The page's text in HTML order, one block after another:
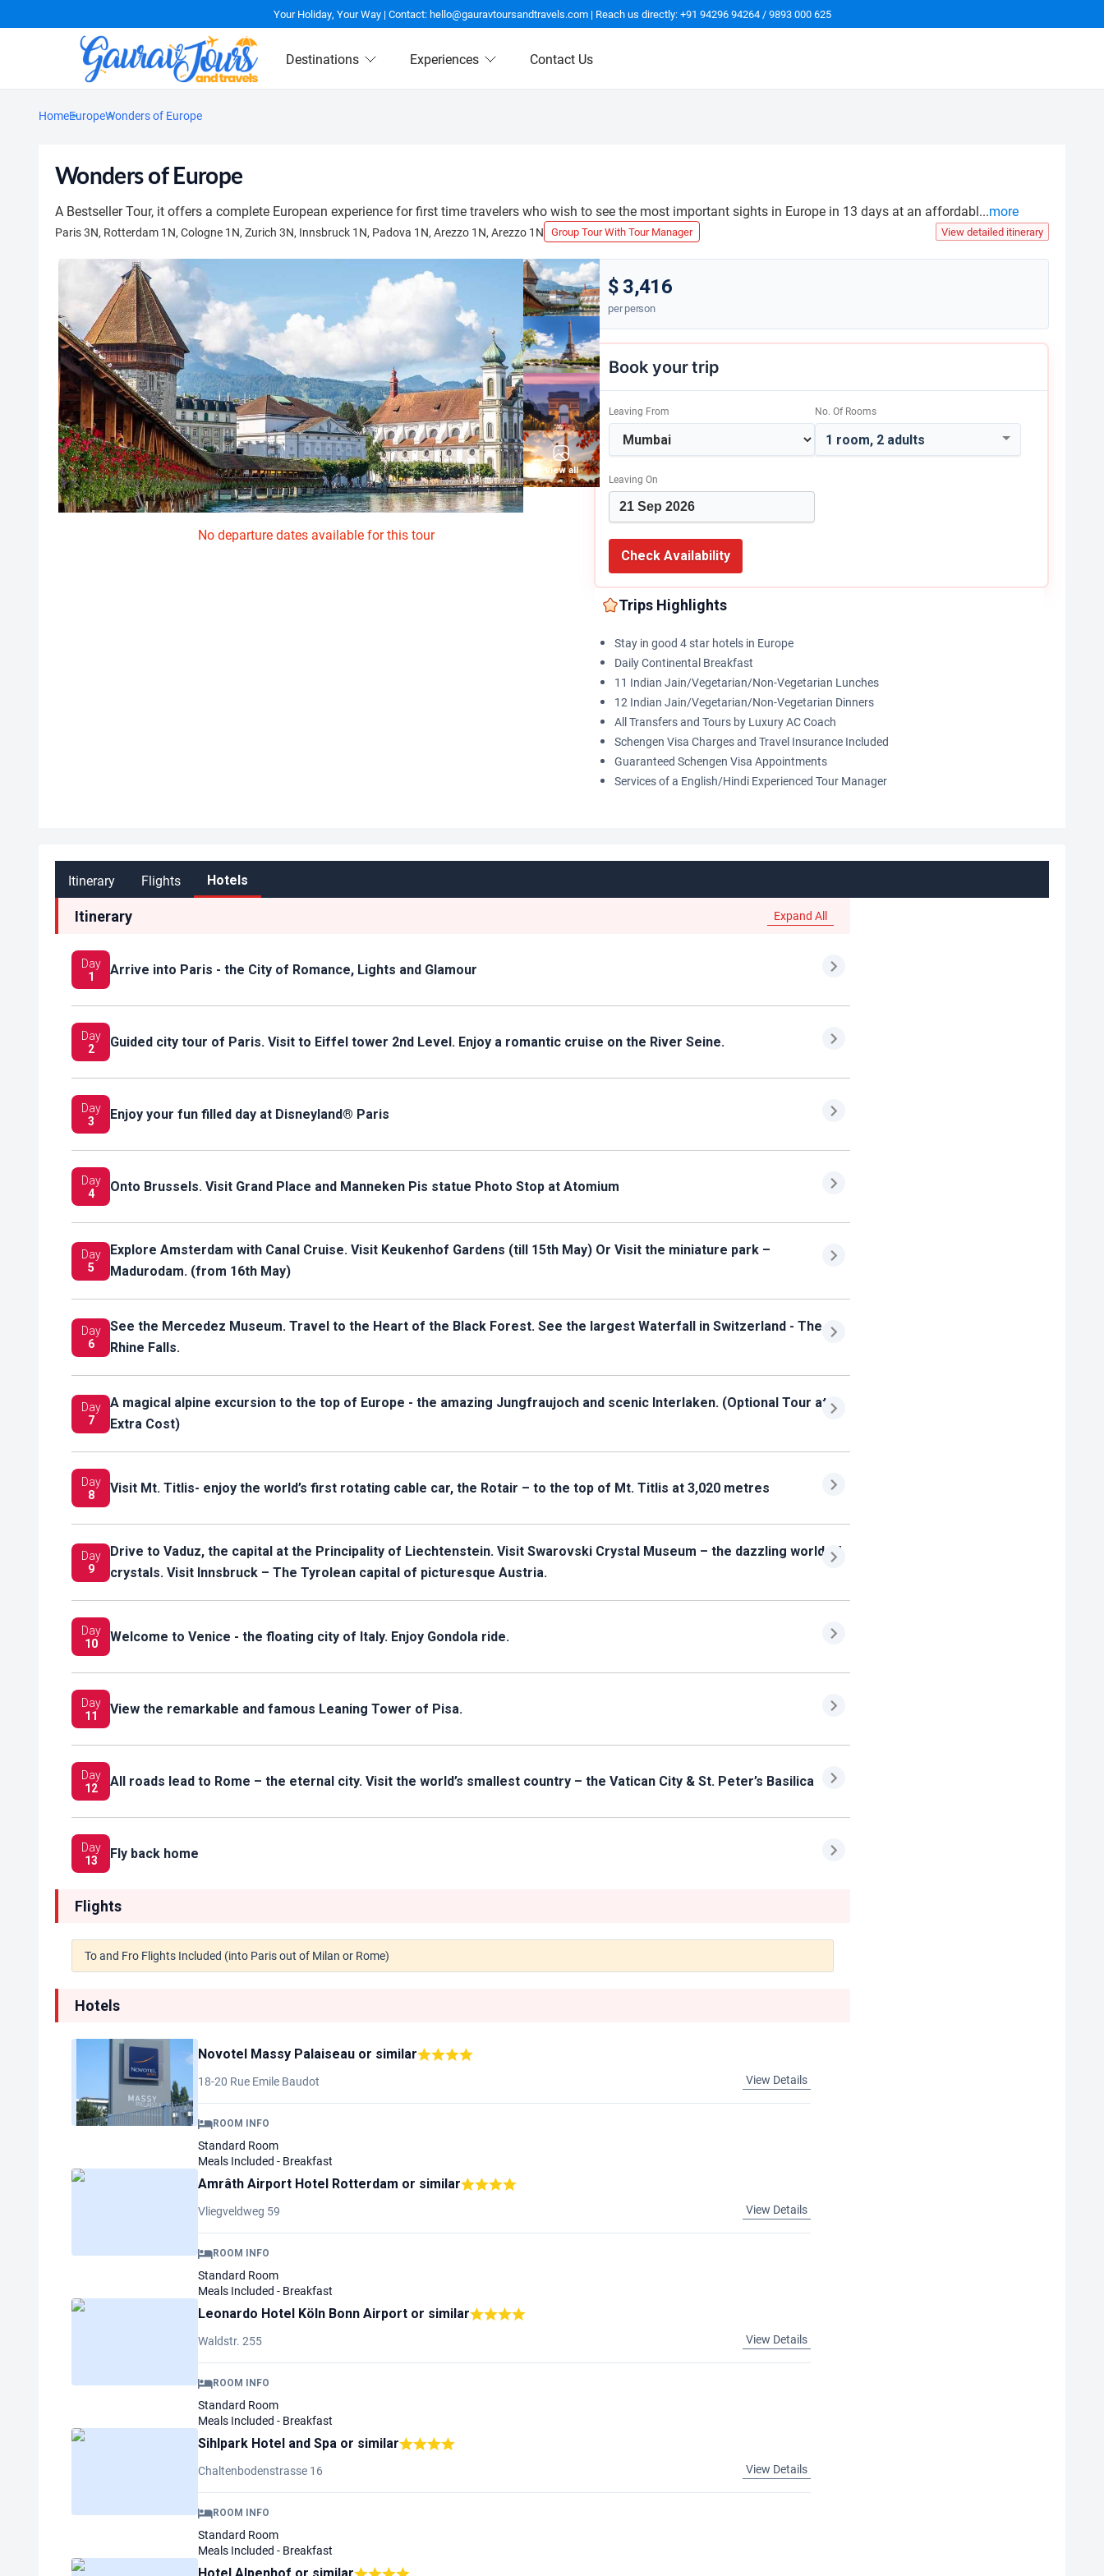
Your Holiday, Your Way | Contact: hello@gauravtoursandtravels.com | Reach us directly: +91 94296 94264 / 9893 000 625
Destinations Experiences Contact Us
Itinerary Flights Hotels
Itinerary Expand All
Day
1
Arrive into Paris - the City of Romance, Lights and Glamour
Day
2
Guided city tour of Paris. Visit to Eiffel tower 2nd Level. Enjoy a romantic cruise on the River Seine.
Day
3
Enjoy your fun filled day at Disneyland® Paris
Day
4
Onto Brussels. Visit Grand Place and Manneken Pis statue Photo Stop at Atomium
Day
5
Explore Amsterdam with Canal Cruise. Visit Keukenhof Gardens (till 15th May) Or Visit the miniature park –
Madurodam. (from 16th May)
Day
6
See the Mercedez Museum. Travel to the Heart of the Black Forest. See the largest Waterfall in Switzerland - The
Rhine Falls.
Day
7
A magical alpine excursion to the top of Europe - the amazing Jungfraujoch and scenic Interlaken. (Optional Tour at
Extra Cost)
Day
8
Visit Mt. Titlis- enjoy the world’s first rotating cable car, the Rotair – to the top of Mt. Titlis at 3,020 metres
Day
9
Drive to Vaduz, the capital at the Principality of Liechtenstein. Visit Swarovski Crystal Museum – the dazzling world of
crystals. Visit Innsbruck – The Tyrolean capital of picturesque Austria.
Day
10
Welcome to Venice - the floating city of Italy. Enjoy Gondola ride.
Day
11
View the remarkable and famous Leaning Tower of Pisa.
Day
12
All roads lead to Rome – the eternal city. Visit the world’s smallest country – the Vatican City & St. Peter’s Basilica
Day
13
Fly back home
Flights
To and Fro Flights Included (into Paris out of Milan or Rome)
Hotels
Novotel Massy Palaiseau or similar
18-20 Rue Emile Baudot
View Details
ROOM INFO
Standard Room
Meals Included - Breakfast
Amrâth Airport Hotel Rotterdam or similar
Vliegveldweg 59
View Details
ROOM INFO
Standard Room
Meals Included - Breakfast
Leonardo Hotel Köln Bonn Airport or similar
Waldstr. 255
View Details
ROOM INFO
Standard Room
Meals Included - Breakfast
Sihlpark Hotel and Spa or similar
Chaltenbodenstrasse 16
View Details
ROOM INFO
Standard Room
Meals Included - Breakfast
Wonders of Europe
A Bestseller Tour, it offers a complete European experience for first time travelers who wish to see the most important sights in Europe in 13 days at an affordabl...more
Paris 3N, Rotterdam 1N, Cologne 1N, Zurich 3N, Innsbruck 1N, Padova 1N, Arezzo 1N, Arezzo 1N Group Tour With Tour Manager View detailed itinerary
View all
No departure dates available for this tour
$ 3,416
per person
Book your trip
Leaving From No. Of Rooms
1 room, 2 adults
Leaving On
Check Availability
Trips Highlights
Stay in good 4 star hotels in Europe
Daily Continental Breakfast
11 Indian Jain/Vegetarian/Non-Vegetarian Lunches
12 Indian Jain/Vegetarian/Non-Vegetarian Dinners
All Transfers and Tours by Luxury AC Coach
Schengen Visa Charges and Travel Insurance Included
Guaranteed Schengen Visa Appointments
Services of a English/Hindi Experienced Tour Manager
HomeEuropeWonders of Europe